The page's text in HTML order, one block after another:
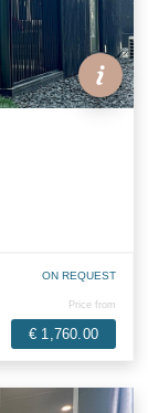
ON REQUEST
Price from
€ 1,760.00